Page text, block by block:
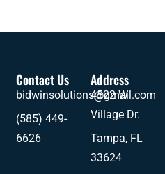
Contact Us
bidwinsolutions@gmail.com
(585) 449-
6626
Address
4522 W
Village Dr.
Tampa, FL
33624